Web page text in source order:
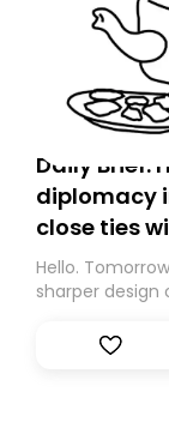
Daily Brief:
diplomacy
close ties
Hello.
sharper design
However,
tomorrow’s